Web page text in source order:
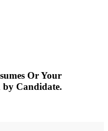
Or Your
by Candidate.